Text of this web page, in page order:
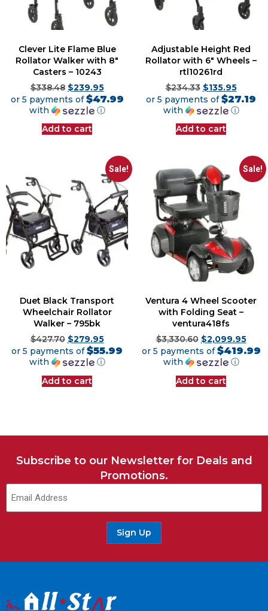
Clever Lite Flame Blue
Rollator Walker with 8″
Casters – 10243
$338.48 $239.95
or 5 payments of$47.99
with
ⓘ
Add to cart
Adjustable Height Red
Rollator with 6″ Wheels –
rtl10261rd
$234.33 $135.95
or 5 payments of$27.19
with
ⓘ
Add to cart
Sale!
Duet Black Transport
Wheelchair Rollator
Walker – 795bk
$427.70 $279.95
or 5 payments of$55.99
with
ⓘ
Add to cart
Sale!
Ventura 4 Wheel Scooter
with Folding Seat –
ventura418fs
$3,330.60 $2,099.95
or 5 payments of$419.99
with
ⓘ
Add to cart
Subscribe to our Newsletter for Deals and
Promotions.
Sign Up